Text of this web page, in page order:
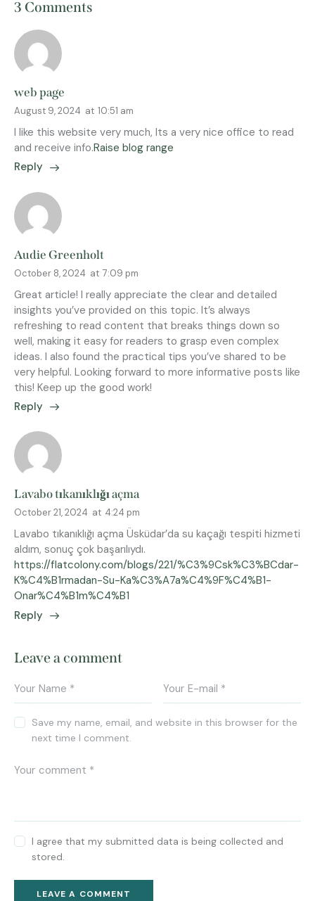
3 Comments
web page
August 9, 2024 at 10:51 am
I like this website very much, Its a very nice office to read
and receive info.Raise blog range
Reply
Audie Greenholt
October 8, 2024 at 7:09 pm
Great article! I really appreciate the clear and detailed
insights you’ve provided on this topic. It’s always
refreshing to read content that breaks things down so
well, making it easy for readers to grasp even complex
ideas. I also found the practical tips you’ve shared to be
very helpful. Looking forward to more informative posts like
this! Keep up the good work!
Reply
Lavabo tıkanıklığı açma
October 21, 2024 at 4:24 pm
Lavabo tıkanıklığı açma Üsküdar’da su kaçağı tespiti hizmeti
aldım, sonuç çok başarılıydı.
https://flatcolony.com/blogs/221/%C3%9Csk%C3%BCdar-
K%C4%B1rmadan-Su-Ka%C3%A7a%C4%9F%C4%B1-
Onar%C4%B1m%C4%B1
Reply
Leave a comment
Save my name, email, and website in this browser for the
next time I comment.
I agree that my submitted data is being collected and
stored.